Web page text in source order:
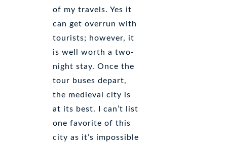
of my travels. Yes it
can get overrun with
tourists; however, it
is well worth a two-
night stay. Once the
tour buses depart,
the medieval city is
at its best. I can’t list
one favorite of this
city as it’s impossible